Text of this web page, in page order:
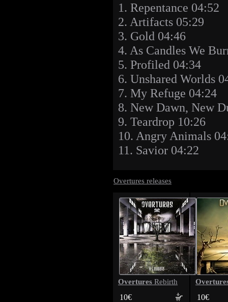
1. Repentance 04:52
2. Artifacts 05:29
3. Gold 04:46
4. As Candles We
5. Profiled 04:34
6. Unshared Worlds
7. My Refuge 04:24
8. New Dawn, New
9. Teardrop 10:26
10. Angry Animals
11. Savior 04:22
Overtures releases
Overtures Rebirth
10€
10€